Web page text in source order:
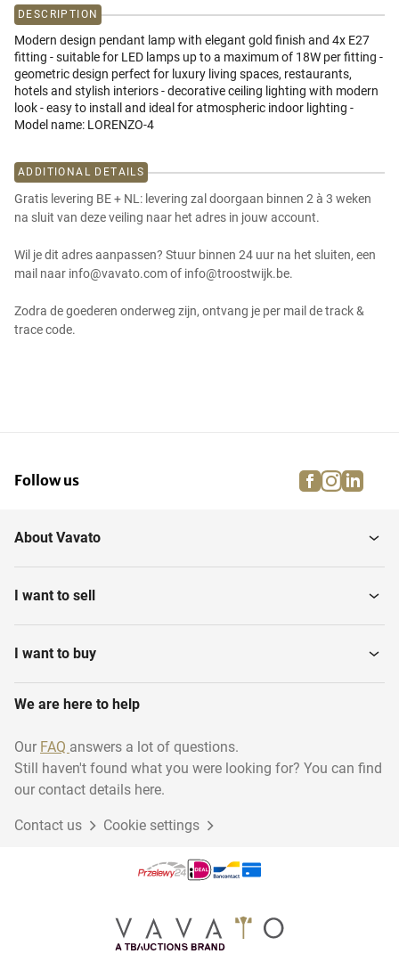
DESCRIPTION
Modern design pendant lamp with elegant gold finish and 4x E27
fitting - suitable for LED lamps up to a maximum of 18W per fitting -
geometric design perfect for luxury living spaces, restaurants,
hotels and stylish interiors - decorative ceiling lighting with modern
look - easy to install and ideal for atmospheric indoor lighting -
Model name: LORENZO-4
ADDITIONAL DETAILS
Gratis levering BE + NL: levering zal doorgaan binnen 2 à 3 weken
na sluit van deze veiling naar het adres in jouw account.
Wil je dit adres aanpassen? Stuur binnen 24 uur na het sluiten, een
mail naar info@vavato.com of info@troostwijk.be.
Zodra de goederen onderweg zijn, ontvang je per mail de track &
trace code.
Follow us facebook
About Vavato
I want to sell
I want to buy
We are here to help
Our FAQ answers a lot of questions.
Still haven't found what you were looking for? You can find
our contact details here.
Contact us Cookie settings